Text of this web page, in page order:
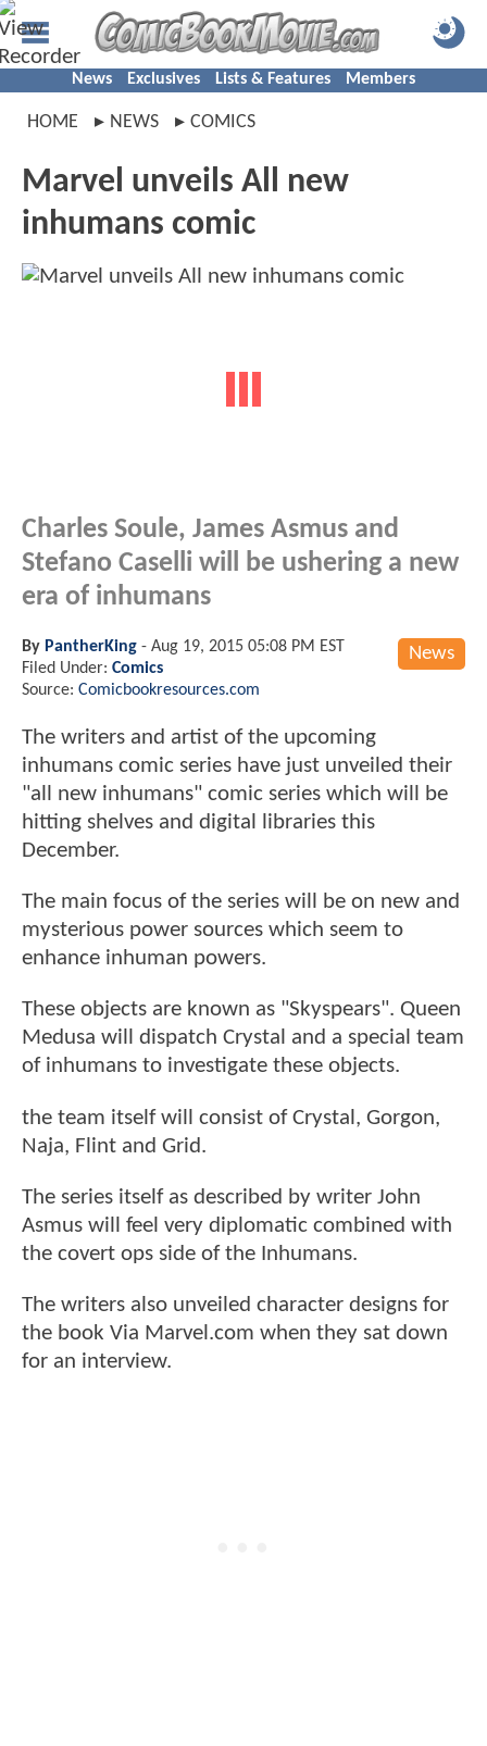
News Exclusives Lists & Features Members
HOME NEWS COMICS
Marvel unveils All new
inhumans comic
Charles Soule, James Asmus and
Stefano Caselli will be ushering a new
era of inhumans
News
By PantherKing - Aug 19, 2015 05:08 PM EST
Filed Under: Comics
Source: Comicbookresources.com
The writers and artist of the upcoming
inhumans comic series have just unveiled their
"all new inhumans" comic series which will be
hitting shelves and digital libraries this
December.
The main focus of the series will be on new and
mysterious power sources which seem to
enhance inhuman powers.
These objects are known as "Skyspears". Queen
Medusa will dispatch Crystal and a special team
of inhumans to investigate these objects.
the team itself will consist of Crystal, Gorgon,
Naja, Flint and Grid.
The series itself as described by writer John
Asmus will feel very diplomatic combined with
the covert ops side of the Inhumans.
The writers also unveiled character designs for
the book Via Marvel.com when they sat down
for an interview.